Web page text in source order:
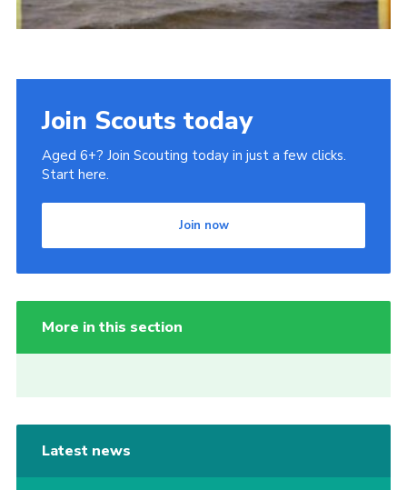
Join Scouts today
Aged 6+? Join Scouting today in just a few clicks.
Start here.
Join now
More in this section
Latest news